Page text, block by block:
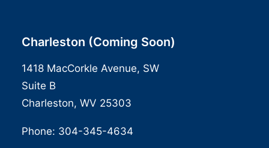
Charleston (Coming Soon)
1418 MacCorkle Avenue, SW
Suite B
Charleston, WV 25303
Phone: 304-345-4634